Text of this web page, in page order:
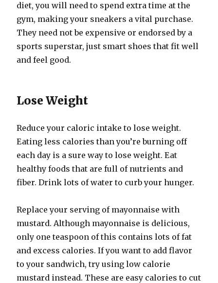
diet, you will need to spend extra time at the
gym, making your sneakers a vital purchase.
They need not be expensive or endorsed by a
sports superstar, just smart shoes that fit well
and feel good.
Lose Weight
Reduce your caloric intake to lose weight.
Eating less calories than you’re burning off
each day is a sure way to lose weight. Eat
healthy foods that are full of nutrients and
fiber. Drink lots of water to curb your hunger.
Replace your serving of mayonnaise with
mustard. Although mayonnaise is delicious,
only one teaspoon of this contains lots of fat
and excess calories. If you want to add flavor
to your sandwich, try using low calorie
mustard instead. These are easy calories to cut